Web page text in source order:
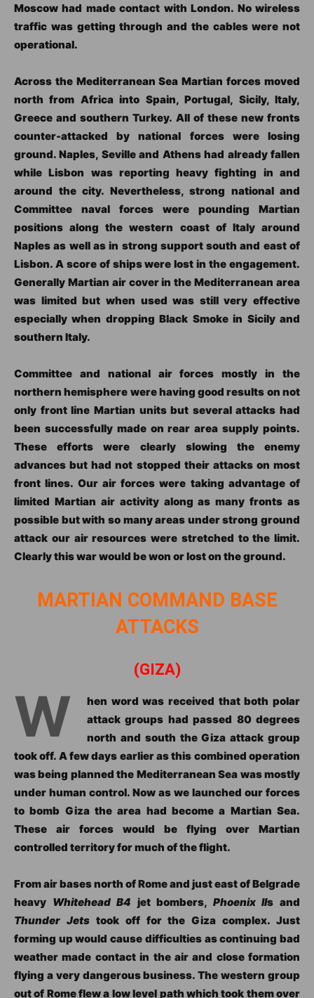
Moscow had made contact with London. No wireless
traffic was getting through and the cables were not
operational.
Across the Mediterranean Sea Martian forces moved
north from Africa into Spain, Portugal, Sicily, Italy,
Greece and southern Turkey. All of these new fronts
counter-attacked by national forces were losing
ground. Naples, Seville and Athens had already fallen
while Lisbon was reporting heavy fighting in and
around the city. Nevertheless, strong national and
Committee naval forces were pounding Martian
positions along the western coast of Italy around
Naples as well as in strong support south and east of
Lisbon. A score of ships were lost in the engagement.
Generally Martian air cover in the Mediterranean area
was limited but when used was still very effective
especially when dropping Black Smoke in Sicily and
southern Italy.
Committee and national air forces mostly in the
northern hemisphere were having good results on not
only front line Martian units but several attacks had
been successfully made on rear area supply points.
These efforts were clearly slowing the enemy
advances but had not stopped their attacks on most
front lines. Our air forces were taking advantage of
limited Martian air activity along as many fronts as
possible but with so many areas under strong ground
attack our air resources were stretched to the limit.
Clearly this war would be won or lost on the ground.
MARTIAN COMMAND BASE
ATTACKS
(GIZA)
W
hen word was received that both polar
attack groups had passed 80 degrees
north and south the Giza attack group
took off. A few days earlier as this combined operation
was being planned the Mediterranean Sea was mostly
under human control. Now as we launched our forces
to bomb Giza the area had become a Martian Sea.
These air forces would be flying over Martian
controlled territory for much of the flight.
From air bases north of Rome and just east of Belgrade
heavy Whitehead B4 jet bombers, Phoenix IIs and
Thunder Jetstook off for the Giza complex. Just
forming up would cause difficulties as continuing bad
weather made contact in the air and close formation
flying a very dangerous business. The western group
out of Rome flew a low level path which took them over